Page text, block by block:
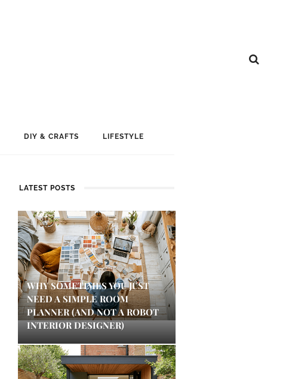
DIY & CRAFTS LIFESTYLE
LATEST POSTS
WHY SOMETIMES YOU JUST
NEED A SIMPLE ROOM
PLANNER (AND NOT A ROBOT
INTERIOR DESIGNER)